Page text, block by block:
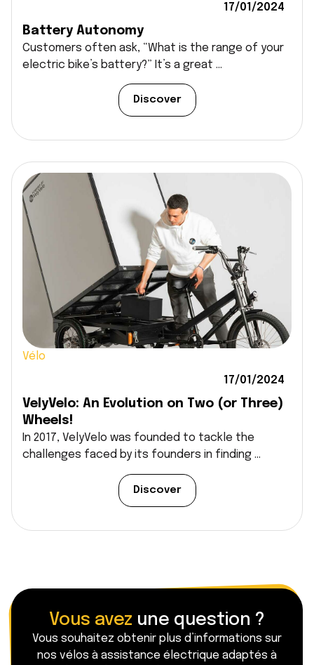
17/01/2024
Battery Autonomy
Customers often ask, “What is the range of your
electric bike’s battery?” It’s a great ...
Discover
Vélo
17/01/2024
VelyVelo: An Evolution on Two (or Three)
Wheels!
In 2017, VelyVelo was founded to tackle the
challenges faced by its founders in finding ...
Discover
Vous avez une question ?
Vous souhaitez obtenir plus d’informations sur
nos vélos à assistance électrique adaptés à